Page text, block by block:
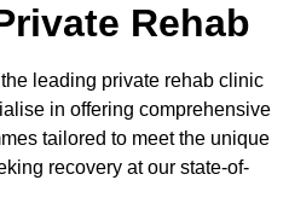
Rehab
leading private rehab clinic
in offering comprehensive
tailored to meet the unique
recovery at our state-of-